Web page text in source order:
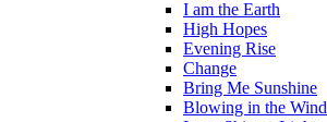
I am the Earth
High Hopes
Evening Rise
Change
Bring Me Sunshine
Blowing in the Wind